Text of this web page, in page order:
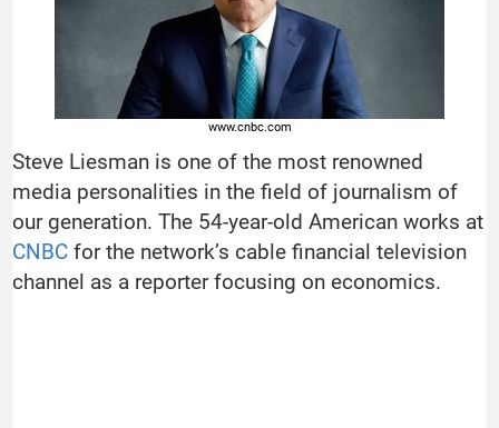
www.cnbc.com
Steve Liesman is one of the most renowned
media personalities in the field of journalism of
our generation. The 54-year-old American works at
CNBC for the network’s cable financial television
channel as a reporter focusing on economics.